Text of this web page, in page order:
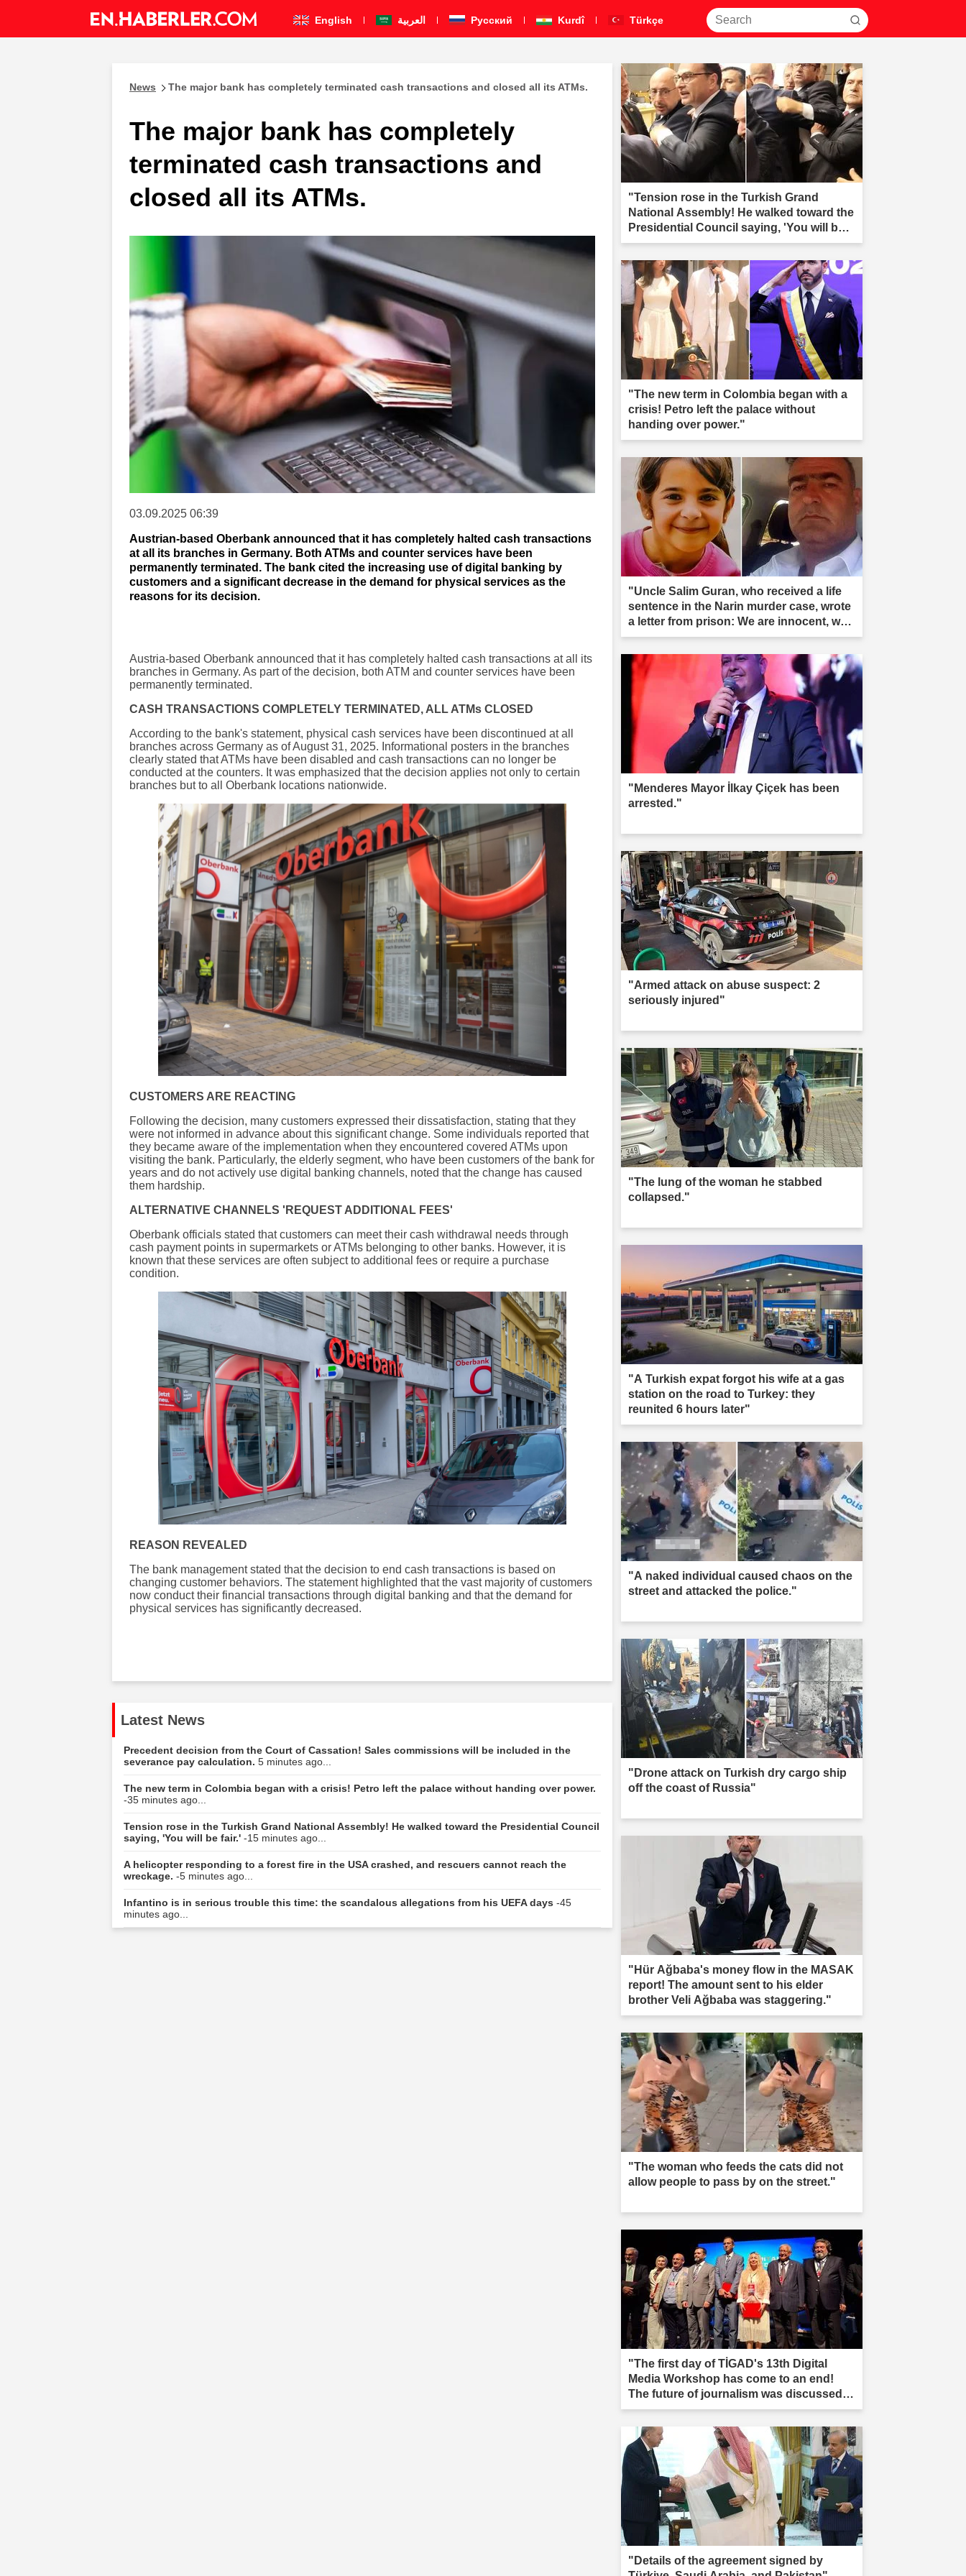
English العربية Pусский Kurdî Türkçe
News The major bank has completely terminated cash transactions and closed all its ATMs.
The major bank has completely
terminated cash transactions and
closed all its ATMs.
03.09.2025 06:39
Austrian-based Oberbank announced that it has completely halted cash transactions
at all its branches in Germany. Both ATMs and counter services have been
permanently terminated. The bank cited the increasing use of digital banking by
customers and a significant decrease in the demand for physical services as the
reasons for its decision.
Austria-based Oberbank announced that it has completely halted cash transactions at all its
branches in Germany. As part of the decision, both ATM and counter services have been
permanently terminated.
CASH TRANSACTIONS COMPLETELY TERMINATED, ALL ATMs CLOSED
According to the bank's statement, physical cash services have been discontinued at all
branches across Germany as of August 31, 2025. Informational posters in the branches
clearly stated that ATMs have been disabled and cash transactions can no longer be
conducted at the counters. It was emphasized that the decision applies not only to certain
branches but to all Oberbank locations nationwide.
CUSTOMERS ARE REACTING
Following the decision, many customers expressed their dissatisfaction, stating that they
were not informed in advance about this significant change. Some individuals reported that
they became aware of the implementation when they encountered covered ATMs upon
visiting the bank. Particularly, the elderly segment, who have been customers of the bank for
years and do not actively use digital banking channels, noted that the change has caused
them hardship.
ALTERNATIVE CHANNELS 'REQUEST ADDITIONAL FEES'
Oberbank officials stated that customers can meet their cash withdrawal needs through
cash payment points in supermarkets or ATMs belonging to other banks. However, it is
known that these services are often subject to additional fees or require a purchase
condition.
REASON REVEALED
The bank management stated that the decision to end cash transactions is based on
changing customer behaviors. The statement highlighted that the vast majority of customers
now conduct their financial transactions through digital banking and that the demand for
physical services has significantly decreased.
Latest News
Precedent decision from the Court of Cassation! Sales commissions will be included in the
severance pay calculation. 5 minutes ago...
The new term in Colombia began with a crisis! Petro left the palace without handing over power.
-35 minutes ago...
Tension rose in the Turkish Grand National Assembly! He walked toward the Presidential Council
saying, 'You will be fair.' -15 minutes ago...
A helicopter responding to a forest fire in the USA crashed, and rescuers cannot reach the
wreckage. -5 minutes ago...
Infantino is in serious trouble this time: the scandalous allegations from his UEFA days -45
minutes ago...
"Tension rose in the Turkish Grand
National Assembly! He walked toward the
Presidential Council saying, 'You will be
fair.'"
"The new term in Colombia began with a
crisis! Petro left the palace without
handing over power."
"Uncle Salim Guran, who received a life
sentence in the Narin murder case, wrote
a letter from prison: We are innocent, we
are not murderers."
"Menderes Mayor İlkay Çiçek has been
arrested."
"Armed attack on abuse suspect: 2
seriously injured"
"The lung of the woman he stabbed
collapsed."
"A Turkish expat forgot his wife at a gas
station on the road to Turkey: they
reunited 6 hours later"
"A naked individual caused chaos on the
street and attacked the police."
"Drone attack on Turkish dry cargo ship
off the coast of Russia"
"Hür Ağbaba's money flow in the MASAK
report! The amount sent to his elder
brother Veli Ağbaba was staggering."
"The woman who feeds the cats did not
allow people to pass by on the street."
"The first day of TİGAD's 13th Digital
Media Workshop has come to an end!
The future of journalism was discussed in
Iğdır."
"Details of the agreement signed by